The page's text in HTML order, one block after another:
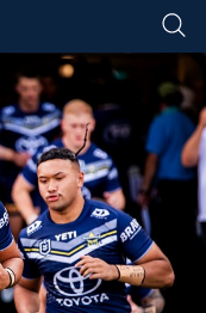
content